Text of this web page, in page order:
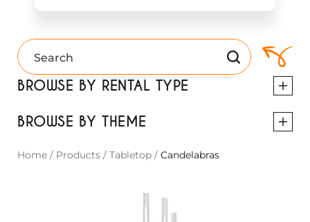
BROWSE BY RENTAL TYPE
BROWSE BY THEME
Home / Products / Tabletop / Candelabras